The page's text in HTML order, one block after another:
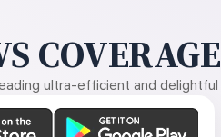
COVERAGE
ultra-efficient and delightful